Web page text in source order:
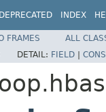
DEPRECATED INDEX
FRAMES
ALL
DETAIL: FIELD |